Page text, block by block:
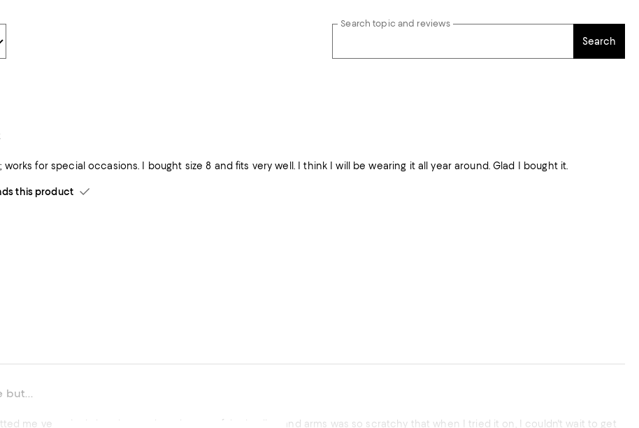
Search topic and reviews
Search
Very dressy; works for special occasions. I bought size 8 and fits very well. I think I will be wearing it all year around. Glad I bought it.
this product
me very nicely, but the mesh at the top of the bodice and arms was so scratchy that when I tried it on, I couldn't wait to get